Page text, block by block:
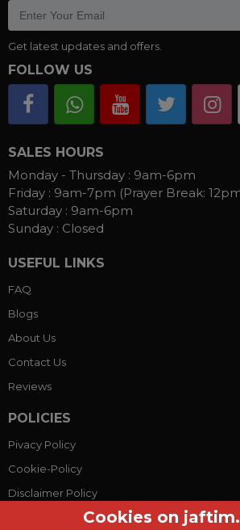
Get latest updates and offers.
FOLLOW US
SALES HOURS
Monday - Thursday : 9am-6pm
Friday : 9am-7pm (Prayer Break:
Saturday : 9am-6pm
Sunday : Closed
USEFUL LINKS
FAQ
Blogs
About Us
Contact Us
Reviews
POLICIES
Pivacy Policy
Cookie-Policy
Disclaimer Policy
Terms ConditionsCookies on